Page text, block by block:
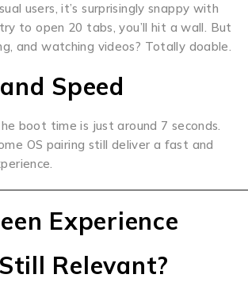
users, it’s surprisingly snappy with
to open 20 tabs, you’ll hit a wall. But
and watching videos? Totally doable.
Speed
boot time is just around 7 seconds.
OS pairing still deliver a fast and
Experience
Relevant?